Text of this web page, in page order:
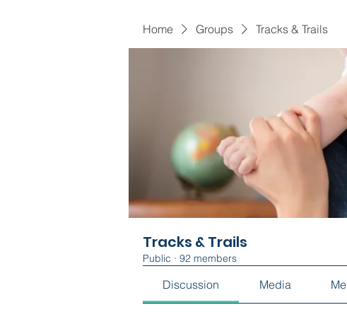
Home Groups Tracks & Trails
Tracks & Trails
Public · 92 members
Discussion Media